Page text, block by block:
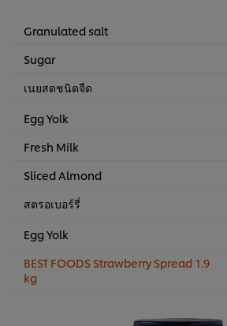
Granulated salt
Sugar
เนยสดชนิดจืด
Egg Yolk
Fresh Milk
Sliced Almond
สตรอเบอร์รี่
Egg Yolk
BEST FOODS Strawberry Spread 1.9
kg